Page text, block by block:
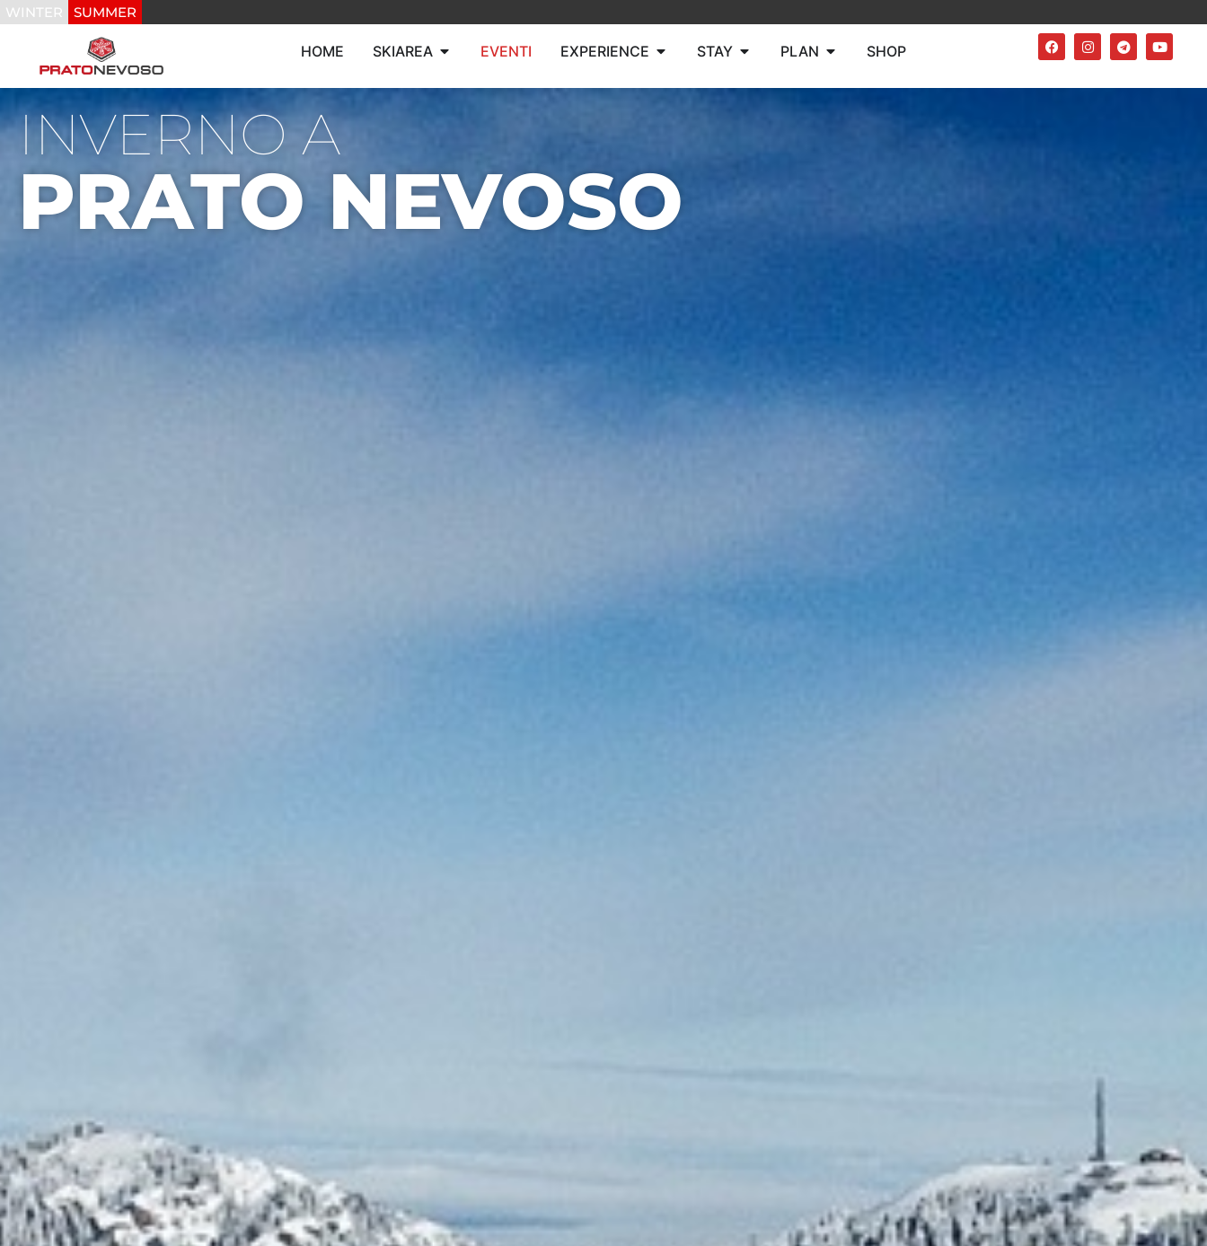
WINTER SUMMER
HOME SKIAREA EVENTI EXPERIENCE STAY PLAN SHOP
INVERNO A
PRATO NEVOSO